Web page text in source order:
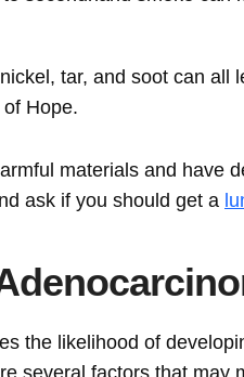
tar, and soot can all
Hope.
materials and have
ask if you should get a
the likelihood of
several factors that may